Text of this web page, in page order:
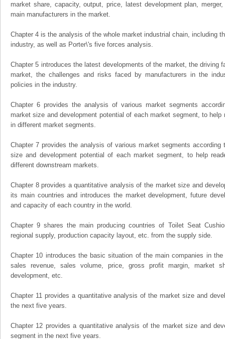
market share, capacity, output, price, latest development plan,
main manufacturers in the market.
Chapter 4 is the analysis of the whole market industrial chain, including
industry, as well as Porter\'s five forces analysis.
Chapter 5 introduces the latest developments of the market, the driving
market, the challenges and risks faced by manufacturers in the
policies in the industry.
Chapter 6 provides the analysis of various market segments
market size and development potential of each market segment, to
in different market segments.
Chapter 7 provides the analysis of various market segments according
size and development potential of each market segment, to help
different downstream markets.
Chapter 8 provides a quantitative analysis of the market size and
its main countries and introduces the market development, future
and capacity of each country in the world.
Chapter 9 shares the main producing countries of Toilet Seat
regional supply, production capacity layout, etc. from the supply side.
Chapter 10 introduces the basic situation of the main companies in
sales revenue, sales volume, price, gross profit margin, market
development, etc.
Chapter 11 provides a quantitative analysis of the market size and
the next five years.
Chapter 12 provides a quantitative analysis of the market size and
segment in the next five years.